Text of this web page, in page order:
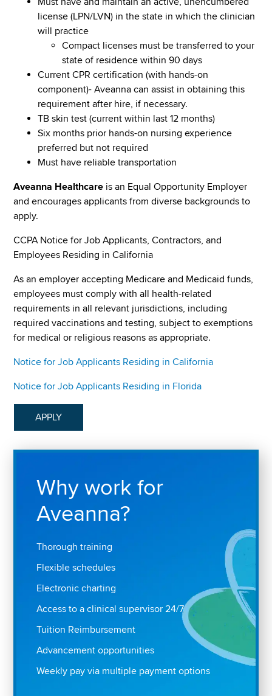
license (LPN/LVN) in the state in which the clinician
will practice
Compact licenses must be transferred to your
state of residence within 90 days
Current CPR certification (with hands-on
component)- Aveanna can assist in obtaining this
requirement after hire, if necessary.
TB skin test (current within last 12 months)
Six months prior hands-on nursing experience
preferred but not required
Must have reliable transportation
Aveanna Healthcare is an Equal Opportunity Employer
and encourages applicants from diverse backgrounds to
apply.
CCPA Notice for Job Applicants, Contractors, and
Employees Residing in California
As an employer accepting Medicare and Medicaid funds,
employees must comply with all health-related
requirements in all relevant jurisdictions, including
required vaccinations and testing, subject to exemptions
for medical or religious reasons as appropriate.
Notice for Job Applicants Residing in California
Notice for Job Applicants Residing in Florida
APPLY
Why work for
Aveanna?
Thorough training
Flexible schedules
Electronic charting
Access to a clinical supervisor 24/7
Tuition Reimbursement
Advancement opportunities
Weekly pay via multiple payment options